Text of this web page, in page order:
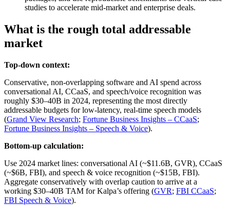
studies to accelerate mid‑market and enterprise deals.
What is the rough total addressable
market
Top-down context:
Conservative, non‑overlapping software and AI spend across
conversational AI, CCaaS, and speech/voice recognition was
roughly $30–40B in 2024, representing the most directly
addressable budgets for low‑latency, real‑time speech models
(Grand View Research; Fortune Business Insights – CCaaS;
Fortune Business Insights – Speech & Voice).
Bottom-up calculation:
Use 2024 market lines: conversational AI (~$11.6B, GVR), CCaaS
(~$6B, FBI), and speech & voice recognition (~$15B, FBI).
Aggregate conservatively with overlap caution to arrive at a
working $30–40B TAM for Kalpa’s offering (GVR; FBI CCaaS;
FBI Speech & Voice).